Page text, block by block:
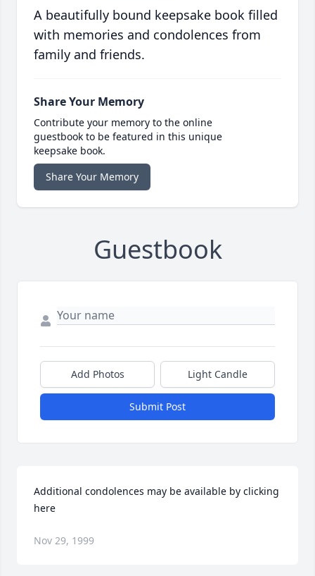
A beautifully bound keepsake book filled
with memories and condolences from
family and friends.
Share Your Memory
Contribute your memory to the online
guestbook to be featured in this unique
keepsake book.
Share Your Memory
Guestbook
Add Photos Light Candle
Submit Post
Additional condolences may be available by clicking
here
Nov 29, 1999